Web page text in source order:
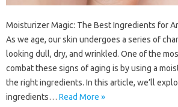
Moisturizer Magic: The Best Ingredients for
As we age, our skin undergoes a series of
looking dull, dry, and wrinkled. One of the
combat these signs of aging is by using a
the right ingredients. In this article, we’ll
ingredients… Read More »